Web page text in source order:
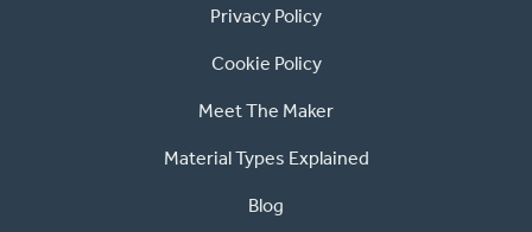
Privacy Policy
Cookie Policy
Meet The Maker
Material Types Explained
Blog